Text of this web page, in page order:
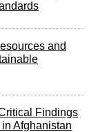
and
Findings
Afghanistan